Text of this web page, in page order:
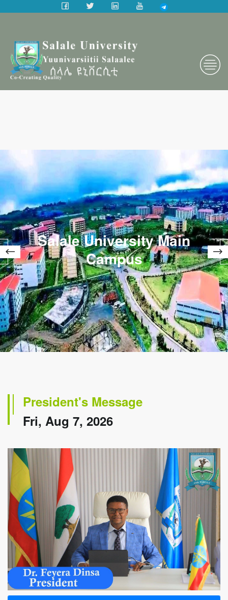
Salale University Main
Campus
President's Message
Fri, Aug 7, 2026